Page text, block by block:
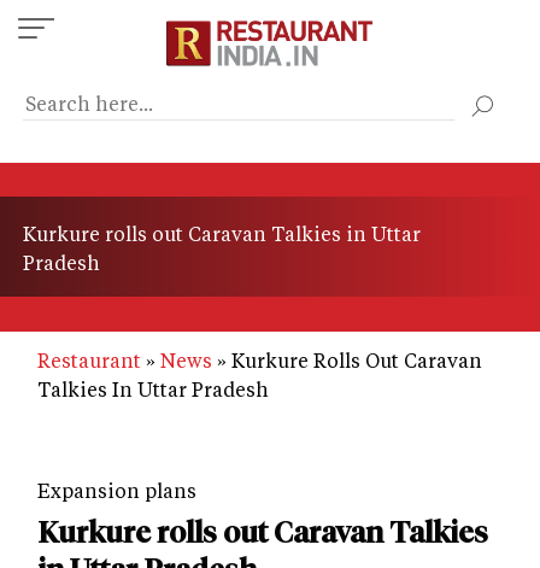
Skip
to
content
Kurkure rolls out Caravan Talkies in Uttar
Pradesh
Restaurant News
Kurkure Rolls Out Caravan
Talkies In Uttar Pradesh
Expansion plans
Kurkure rolls out Caravan Talkies